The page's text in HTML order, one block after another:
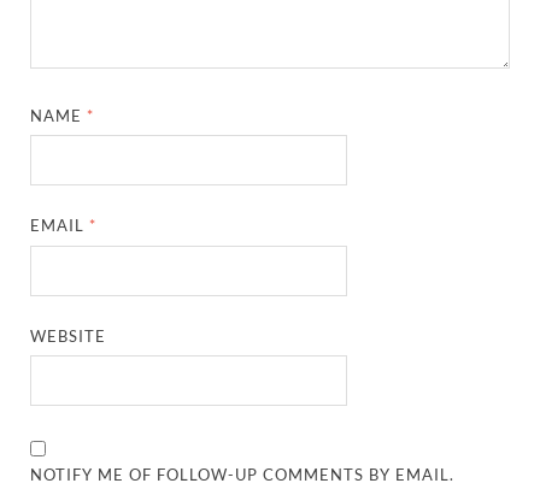
NAME *
EMAIL *
WEBSITE
NOTIFY ME OF FOLLOW-UP COMMENTS BY EMAIL.